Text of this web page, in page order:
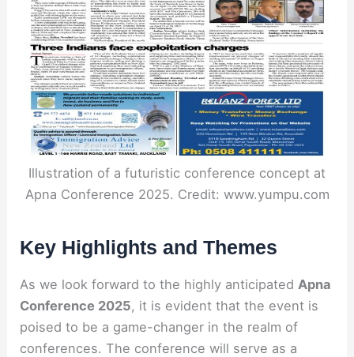
Illustration of a futuristic conference concept at
Apna Conference 2025. Credit: www.yumpu.com
Key Highlights and Themes
As we look forward to the highly anticipated Apna
Conference 2025, it is evident that the event is
poised to be a game-changer in the realm of
conferences. The conference will serve as a